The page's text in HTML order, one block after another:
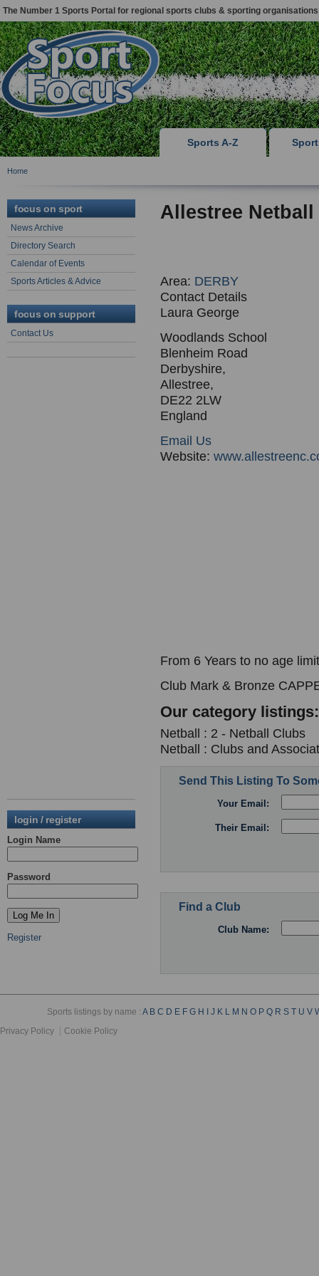
The Number 1 Sports Portal for regional sports clubs & sporting organisations
Sports A-Z
Home
focus on sport
News Archive
Directory Search
Calendar of Events
Sports Articles & Advice
focus on support
Contact Us
login / register
Login Name
Password
Register
Allestree
Area: DERBY
Contact Details
Laura George
Woodlands School
Blenheim Road
Derbyshire,
Allestree,
DE22 2LW
England
Email Us
Website:
From 6 Years to no age
Club Mark & Bronze
Our category listings:
Netball : 2 - Netball Clubs
Netball : Clubs and
Send This Listing To
Your Email:
Their Email:
Find a Club
Club Name:
Sports listings by name :A B C D E F G H I J K L M N O P Q R S T U V
Privacy Policy
Cookie Policy